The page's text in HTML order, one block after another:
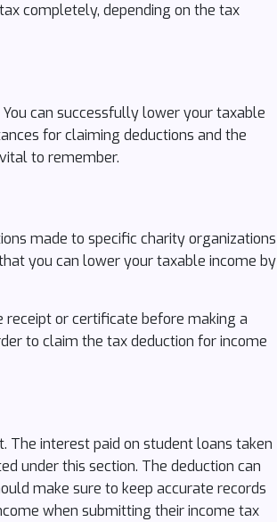
completely, depending on the tax
can successfully lower your taxable
for claiming deductions and the
to remember.
made to specific charity organizations
you can lower your taxable income by
receipt or certificate before making a
to claim the tax deduction for income
The interest paid on student loans taken
under this section. The deduction can
make sure to keep accurate records
when submitting their income tax